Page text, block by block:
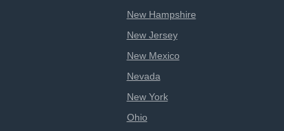
New Hampshire
New Jersey
New Mexico
Nevada
New York
Ohio